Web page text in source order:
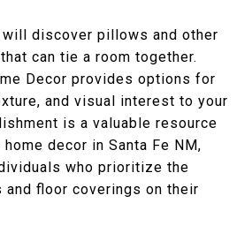
will discover pillows and other
can tie a room together.
Decor provides options for
and visual interest to your
is a valuable resource
decor in Santa Fe NM,
who prioritize the
floor coverings on their